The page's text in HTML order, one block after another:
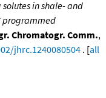
in shale- and
programmed
Chromatogr. Comm.,
jhrc.1240080504 . [all